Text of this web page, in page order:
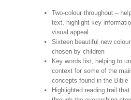
Two-colour throughout –
text, highlight key
visual appeal
Sixteen beautiful new
chosen by children
Key words list, helping to
context for some of the
concepts found in the Bible
Highlighted reading trail